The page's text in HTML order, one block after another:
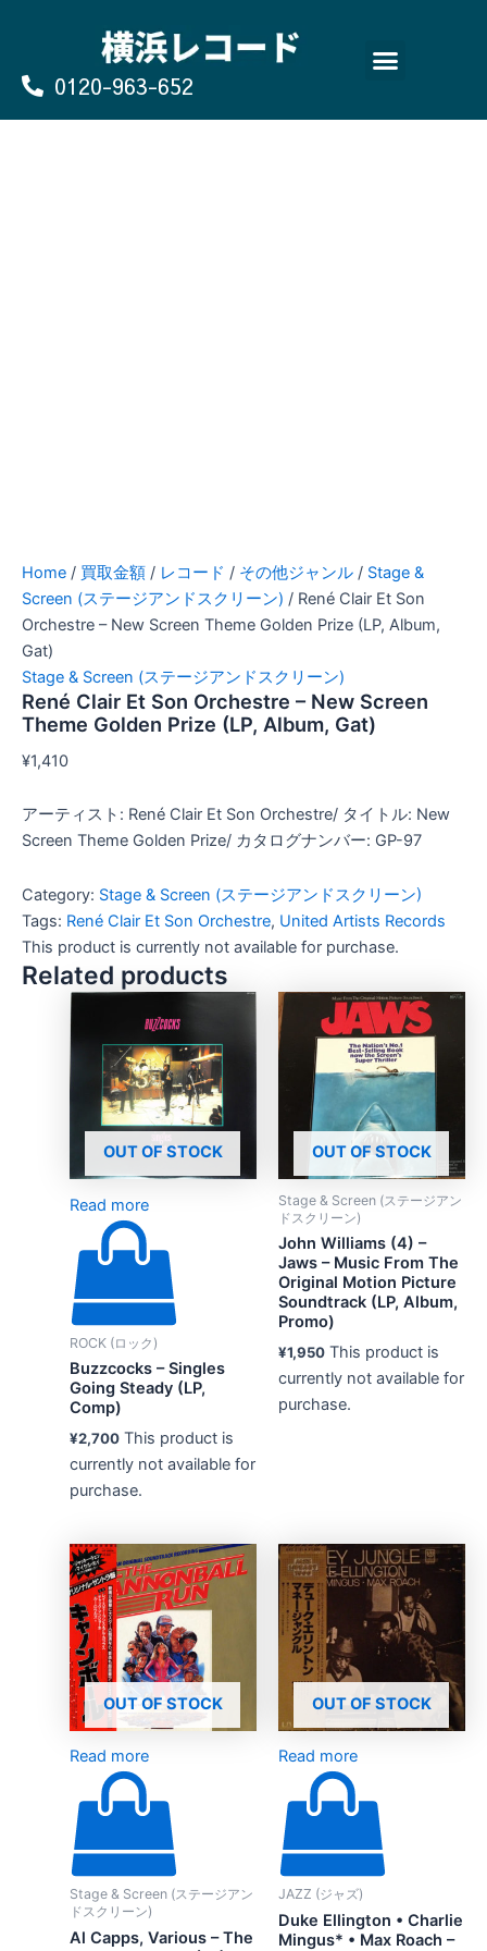
0120-963-652
Home / 買取金額 / レコード / その他ジャンル / Stage &
Screen (ステージアンドスクリーン) / René Clair Et Son
Orchestre – New Screen Theme Golden Prize (LP, Album,
Gat)
Stage & Screen (ステージアンドスクリーン)
René Clair Et Son Orchestre – New Screen
Theme Golden Prize (LP, Album, Gat)
¥1,410
アーティスト: René Clair Et Son Orchestre/ タイトル: New
Screen Theme Golden Prize/ カタログナンバー: GP-97
Category: Stage & Screen (ステージアンドスクリーン)
Tags: René Clair Et Son Orchestre, United Artists Records
This product is currently not available for purchase.
Related products
OUT OF STOCK
Read more
ROCK (ロック)
Buzzcocks – Singles
Going Steady (LP,
Comp)
¥2,700 This product is
currently not available for
purchase.
OUT OF STOCK
Stage & Screen (ステージアン
ドスクリーン)
John Williams (4) –
Jaws – Music From The
Original Motion Picture
Soundtrack (LP, Album,
Promo)
¥1,950 This product is
currently not available for
purchase.
OUT OF STOCK
Read more
Stage & Screen (ステージアン
ドスクリーン)
Al Capps, Various – The
OUT OF STOCK
Read more
JAZZ (ジャズ)
Duke Ellington • Charlie
Mingus* • Max Roach –